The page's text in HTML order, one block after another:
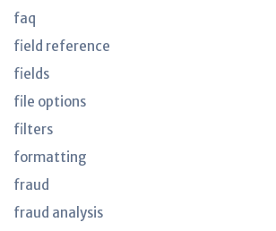
faq
field reference
fields
file options
filters
formatting
fraud
fraud analysis